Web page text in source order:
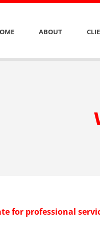
ABOUT
for professional